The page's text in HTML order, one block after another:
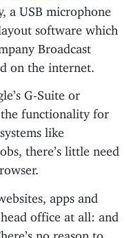
a USB microphone
software which
Broadcast
on the internet.
G-Suite or
the functionality for
like
there’s little need
apps and
office at all: and
no reason to